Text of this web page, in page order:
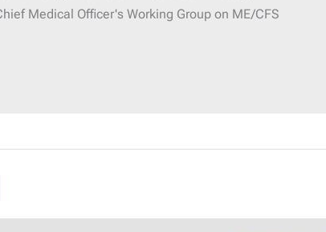
Medical Officer's Working Group on ME/CFS